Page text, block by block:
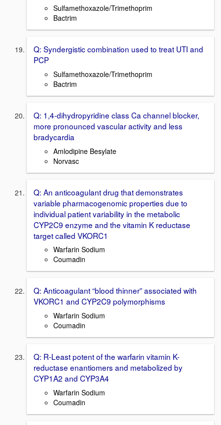
Sulfamethoxazole/Trimethoprim
Bactrim
Q: Syndergistic combination used to treat UTI and
PCP
Sulfamethoxazole/Trimethoprim
Bactrim
Q: 1,4-dihydropyridine class Ca channel blocker,
more pronounced vascular activity and less
bradycardia
Amlodipine Besylate
Norvasc
Q: An anticoagulant drug that demonstrates
variable pharmacogenomic properties due to
individual patient variability in the metabolic
CYP2C9 enzyme and the vitamin K reductase
target called VKORC1
Warfarin Sodium
Coumadin
Q: Anticoagulant “blood thinner” associated with
VKORC1 and CYP2C9 polymorphisms
Warfarin Sodium
Coumadin
Q: R-Least potent of the warfarin vitamin K-
reductase enantiomers and metabolized by
CYP1A2 and CYP3A4
Warfarin Sodium
Coumadin